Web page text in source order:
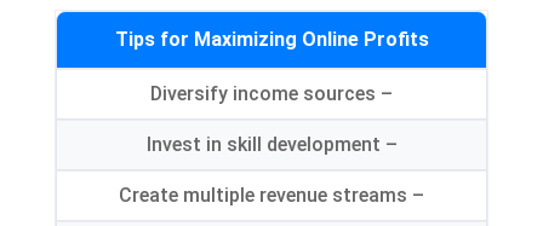
Tips for Maximizing Online Profits
–
Diversify income sources
–
Invest in skill development
–
Create multiple revenue streams